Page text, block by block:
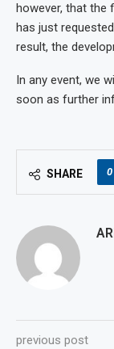
however, that the
has just
result, the
In any event, we
soon as further
SHARE 0
previous post